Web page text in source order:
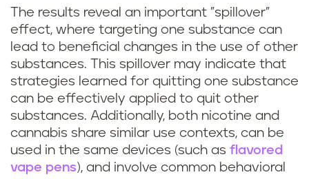
u
i
t
s
m
o
The results reveal an important "spillover"
effect, where targeting one substance can
lead to beneficial changes in the use of other
substances. This spillover may indicate that
strategies learned for quitting one substance
can be effectively applied to quit other
substances. Additionally, both nicotine and
cannabis share similar use contexts, can be
used in the same devices (such as flavored
vape pens), and involve common behavioral